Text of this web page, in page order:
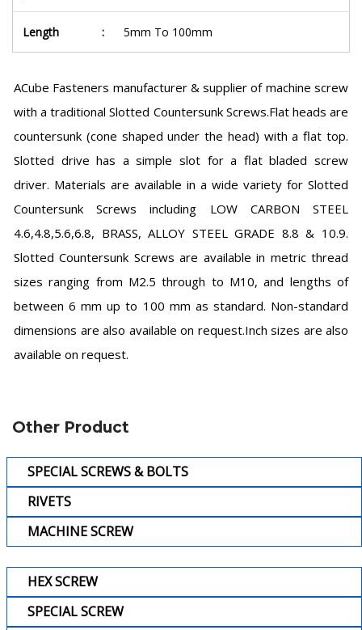
Length : 5mm To 100mm
ACube Fasteners manufacturer & supplier of machine screw
with a traditional Slotted Countersunk Screws.Flat heads are
countersunk (cone shaped under the head) with a flat top.
Slotted drive has a simple slot for a flat bladed screw
driver. Materials are available in a wide variety for Slotted
Countersunk Screws including LOW CARBON STEEL
4.6,4.8,5.6,6.8, BRASS, ALLOY STEEL GRADE 8.8 & 10.9.
Slotted Countersunk Screws are available in metric thread
sizes ranging from M2.5 through to M10, and lengths of
between 6 mm up to 100 mm as standard. Non-standard
dimensions are also available on request.Inch sizes are also
available on request.
Other Product
SPECIAL SCREWS & BOLTS
RIVETS
MACHINE SCREW
HEX SCREW
SPECIAL SCREW